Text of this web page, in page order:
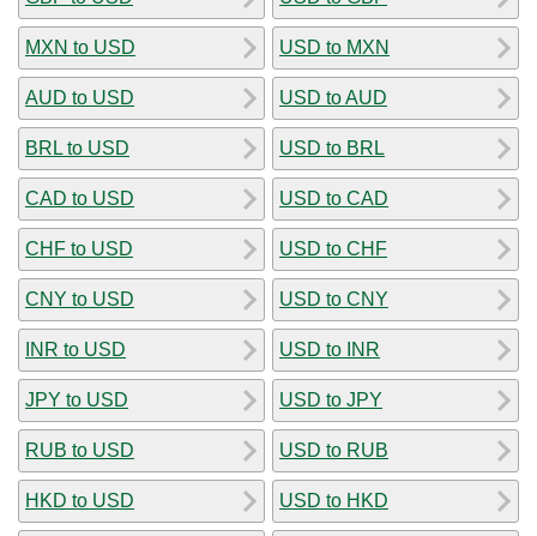
MXN to USD
AUD to USD
BRL to USD
CAD to USD
CHF to USD
CNY to USD
INR to USD
JPY to USD
RUB to USD
HKD to USD
USD to MXN
USD to AUD
USD to BRL
USD to CAD
USD to CHF
USD to CNY
USD to INR
USD to JPY
USD to RUB
USD to HKD